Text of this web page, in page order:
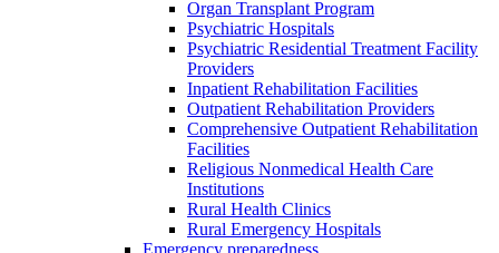
Organ Transplant Program
Psychiatric Hospitals
Psychiatric Residential Treatment Facility
Providers
Inpatient Rehabilitation Facilities
Outpatient Rehabilitation Providers
Comprehensive Outpatient Rehabilitation
Facilities
Religious Nonmedical Health Care
Institutions
Rural Health Clinics
Rural Emergency Hospitals